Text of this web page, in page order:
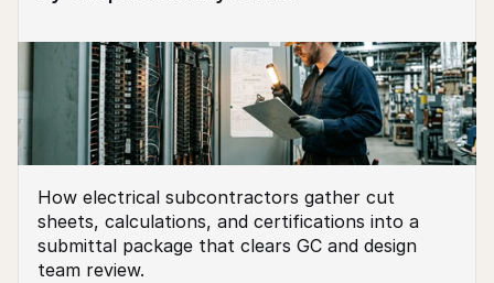
How electrical subcontractors gather cut
sheets, calculations, and certifications into a
submittal package that clears GC and design
team review.